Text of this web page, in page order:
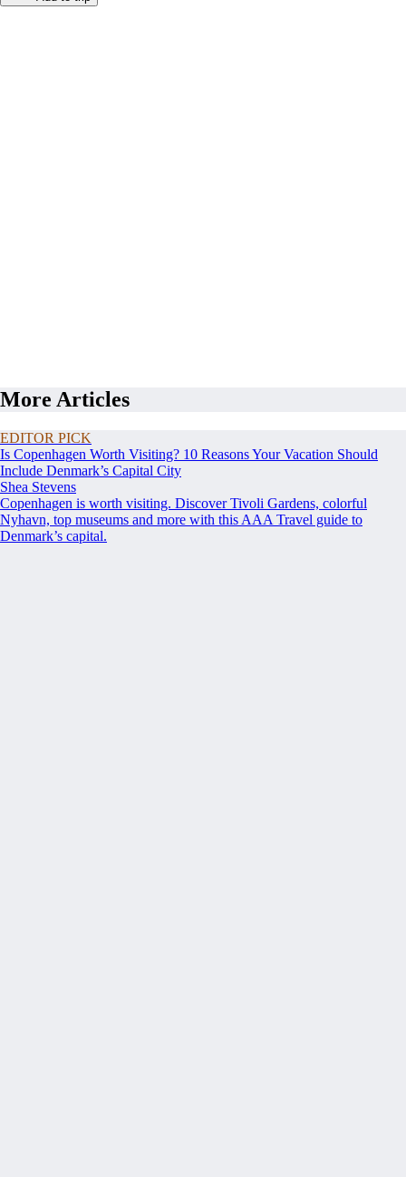
More Articles
EDITOR PICK
Is Copenhagen Worth Visiting? 10 Reasons Your Vacation Should
Include Denmark’s Capital City
Shea Stevens
Copenhagen is worth visiting. Discover Tivoli Gardens, colorful
Nyhavn, top museums and more with this AAA Travel guide to
Denmark’s capital.